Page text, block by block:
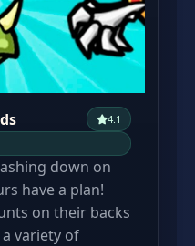
4.1
down on
have a plan!
on their backs
variety of